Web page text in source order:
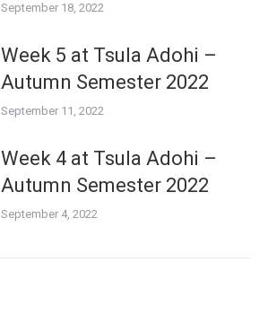
September 18, 2022
Week 5 at Tsula Adohi –
Autumn Semester 2022
September 11, 2022
Week 4 at Tsula Adohi –
Autumn Semester 2022
September 4, 2022